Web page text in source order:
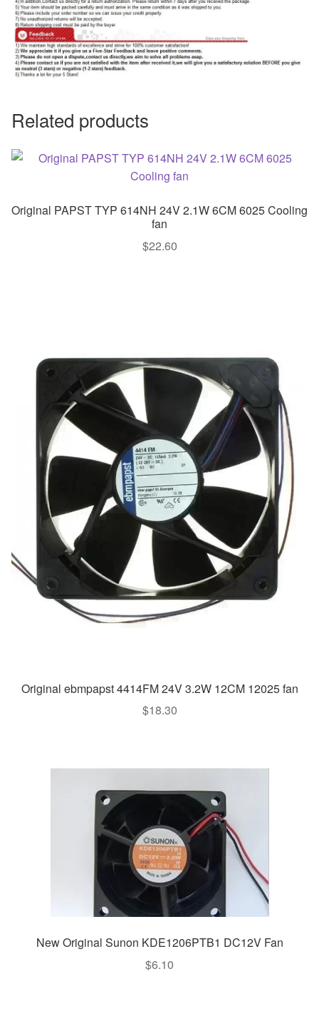
Related products
Original PAPST TYP 614NH 24V 2.1W 6CM 6025 Cooling
fan
$22.60
Original ebmpapst 4414FM 24V 3.2W 12CM 12025 fan
$18.30
New Original Sunon KDE1206PTB1 DC12V Fan
$6.10